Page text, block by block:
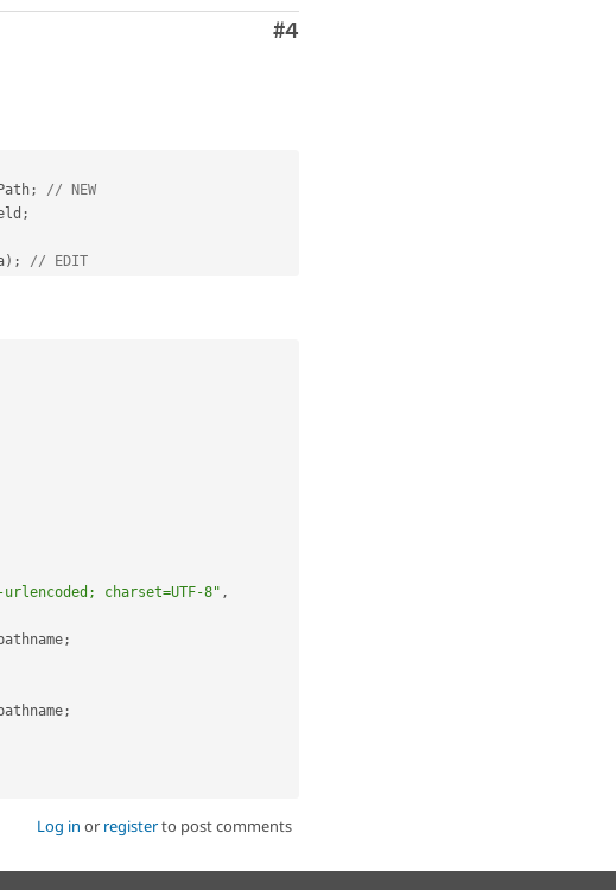
Comment
#4
;
// NEW
;
) ; // EDIT
charset=UTF-8" ,
;
;
Log in or registerto post comments